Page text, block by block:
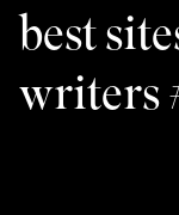
best
writers